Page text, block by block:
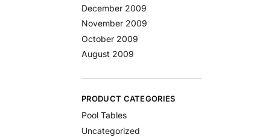
December 2009
November 2009
October 2009
August 2009
PRODUCT CATEGORIES
Pool Tables
Uncategorized